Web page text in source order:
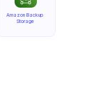
Amazon Backup
Storage